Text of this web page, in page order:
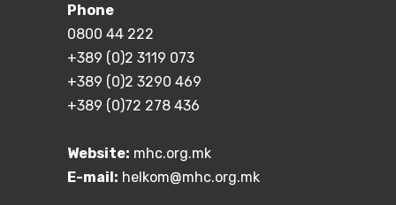
Phone
0800 44 222
+389 (0)2 3119 073
+389 (0)2 3290 469
+389 (0)72 278 436
Website: mhc.org.mk
E-mail: helkom@mhc.org.mk